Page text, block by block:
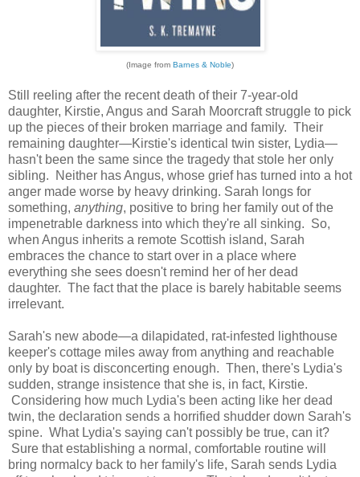
(Image from Barnes & Noble)
Still reeling after the recent death of their 7-year-old
daughter, Kirstie, Angus and Sarah Moorcraft struggle to pick
up the pieces of their broken marriage and family. Their
remaining daughter—Kirstie's identical twin sister, Lydia—
hasn't been the same since the tragedy that stole her only
sibling. Neither has Angus, whose grief has turned into a hot
anger made worse by heavy drinking. Sarah longs for
something, anything, positive to bring her family out of the
impenetrable darkness into which they're all sinking. So,
when Angus inherits a remote Scottish island, Sarah
embraces the chance to start over in a place where
everything she sees doesn't remind her of her dead
daughter. The fact that the place is barely habitable seems
irrelevant.
Sarah's new abode—a dilapidated, rat-infested lighthouse
keeper's cottage miles away from anything and reachable
only by boat is disconcerting enough. Then, there's Lydia's
sudden, strange insistence that she is, in fact, Kirstie.
Considering how much Lydia's been acting like her dead
twin, the declaration sends a horrified shudder down Sarah's
spine. What Lydia's saying can't possibly be true, can it?
Sure that establishing a normal, comfortable routine will
bring normalcy back to her family's life, Sarah sends Lydia